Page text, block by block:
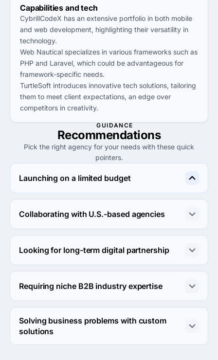
Capabilities and tech
CybrillCodeX has an extensive portfolio in both mobile
and web development, highlighting their versatility in
technology.
Web Nautical specializes in various frameworks such as
PHP and Laravel, which could be advantageous for
framework-specific needs.
TurtleSoft introduces innovative tech solutions, tailoring
them to meet client expectations, an edge over
competitors in creativity.
GUIDANCE
Recommendations
Pick the right agency for your needs with these quick
pointers.
Launching on a limited budget
Consider Hybrid Tech Sol for their hourly rates under
$25, making them a suitable option for budget-limited
Collaborating with U.S.-based agencies
Agency Platform is well-suited for collaboration with
U.S. agencies due to its expansive services and
experience in the U.S. market.
Looking for long-term digital partnership
CybrillCodeX focuses on building long-lasting
relationships and delivering more than promised, making
them ideal for long-term partnerships.
Requiring niche B2B industry expertise
TurtleSoft Solution’s innovative approach can be
beneficial for businesses seeking niche B2B services
tailored to specific needs.
Solving business problems with custom
solutions